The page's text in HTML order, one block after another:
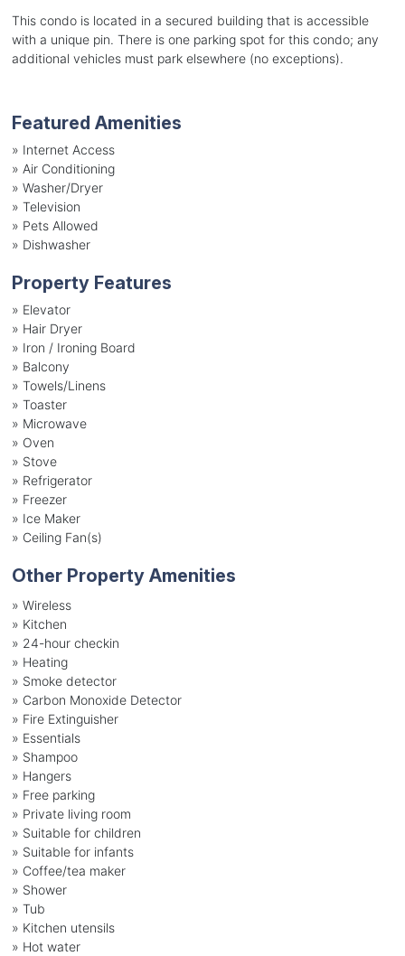
This condo is located in a secured building that is accessible
with a unique pin. There is one parking spot for this condo; any
additional vehicles must park elsewhere (no exceptions).
Featured Amenities
» Internet Access
» Air Conditioning
» Washer/Dryer
» Television
» Pets Allowed
» Dishwasher
Property Features
» Elevator
» Hair Dryer
» Iron / Ironing Board
» Balcony
» Towels/Linens
» Toaster
» Microwave
» Oven
» Stove
» Refrigerator
» Freezer
» Ice Maker
» Ceiling Fan(s)
Other Property Amenities
» Wireless
» Kitchen
» 24-hour checkin
» Heating
» Smoke detector
» Carbon Monoxide Detector
» Fire Extinguisher
» Essentials
» Shampoo
» Hangers
» Free parking
» Private living room
» Suitable for children
» Suitable for infants
» Coffee/tea maker
» Shower
» Tub
» Kitchen utensils
» Hot water